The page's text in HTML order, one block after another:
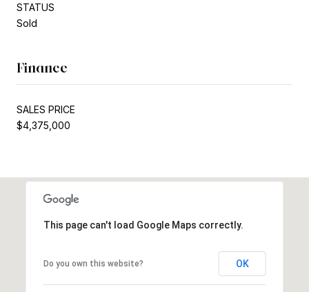
STATUS
Sold
Finance
SALES PRICE
$4,375,000
This page can't load Google Maps correctly.
Do you own this website? OK